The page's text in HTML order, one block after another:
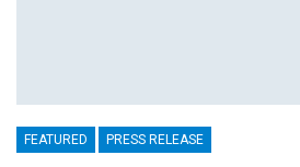
FEATURED PRESS RELEASE